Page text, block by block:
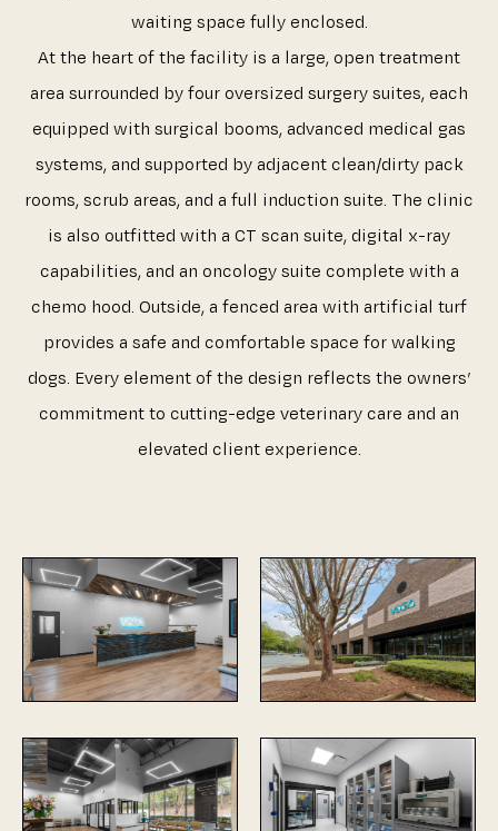
waiting space fully enclosed.
At the heart of the facility is a large, open treatment
area surrounded by four oversized surgery suites, each
equipped with surgical booms, advanced medical gas
systems, and supported by adjacent clean/dirty pack
rooms, scrub areas, and a full induction suite. The clinic
is also outfitted with a CT scan suite, digital x-ray
capabilities, and an oncology suite complete with a
chemo hood. Outside, a fenced area with artificial turf
provides a safe and comfortable space for walking
dogs. Every element of the design reflects the owners’
commitment to cutting-edge veterinary care and an
elevated client experience.